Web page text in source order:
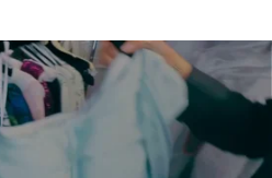
North West based founder to
20 years prior, and sold in 2018.
both invoice finance and
level and flexibility needed to